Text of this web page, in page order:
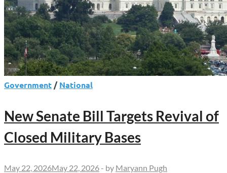
Government/National
New Senate Bill Targets Revival of
Closed Military Bases
May 22, 2026May 22, 2026 - by Maryann Pugh